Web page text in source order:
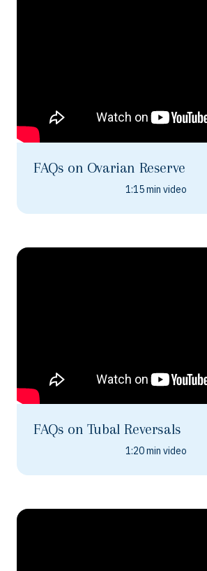
FAQs on Ovarian Reserve
1:15 min video
FAQs on Tubal Reversals
1:20 min video